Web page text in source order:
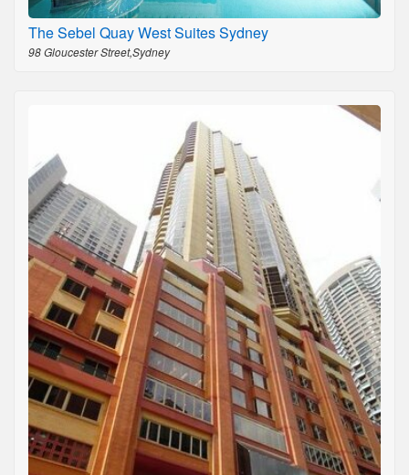
The Sebel Quay West Suites Sydney
98 Gloucester Street,Sydney